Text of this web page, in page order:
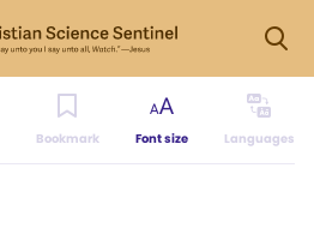
Bookmark Font size Languages